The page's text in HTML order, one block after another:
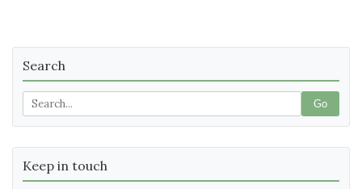
Search
Go
Keep in touch